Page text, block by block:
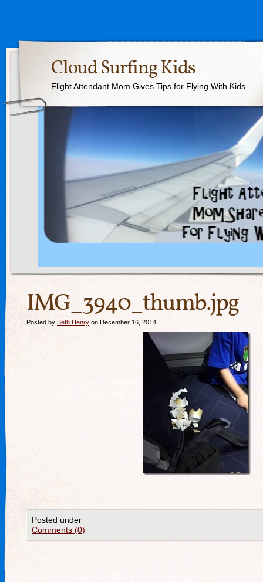
Cloud Surfing Kids
Flight Attendant Mom Gives Tips for Flying With Kids
IMG_3940_thumb.jpg
Posted by Beth Henry on December 16, 2014
Posted under
Comments (0)